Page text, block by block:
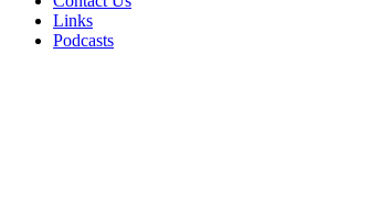
Links
Podcasts